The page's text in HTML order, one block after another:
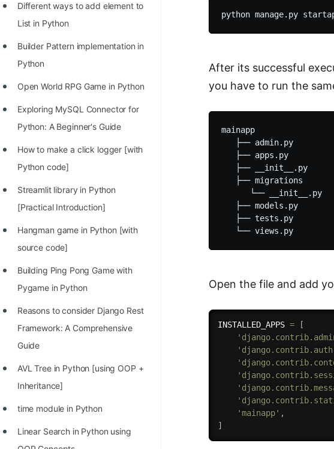
Different ways to add element to
List in Python
Builder Pattern implementation in
Python
Open World RPG Game in Python
Exploring MySQL Connector for
Python: A Beginner's Guide
How to make a click logger [with
Python code]
Streamlit library in Python
[Practical Introduction]
Hangman game in Python [with
source code]
Building Ping Pong Game with
Pygame in Python
Reasons to consider Django Rest
Framework: A Comprehensive
Guide
AVL Tree in Python [using OOP +
Inheritance]
time module in Python
Linear Search in Python using
After its successful
you have to run the
mainapp
   ├── admin.py
   ├── apps.py
   ├── __init__.py
   ├── migrations
      └── __init__.py
   ├── models.py
   ├── tests.py
Open the file and add
INSTALLED_APPS =
[
'mainapp' ,
]